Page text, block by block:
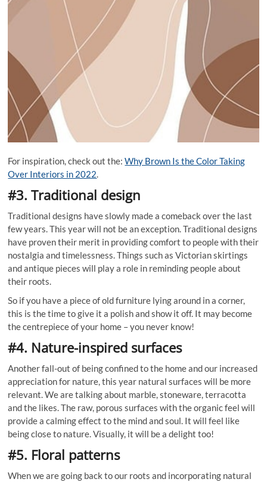
For inspiration, check out the:Why Brown Is the Color Taking
Over Interiors in 2022.
#3. Traditional design
Traditional designs have slowly made a comeback over the last
few years. This year will not be an exception. Traditional designs
have proven their merit in providing comfort to people with their
nostalgia and timelessness. Things such as Victorian skirtings
and antique pieces will play a role in reminding people about
their roots.
So if you have a piece of old furniture lying around in a corner,
this is the time to give it a polish and show it off. It may become
the centrepiece of your home – you never know!
#4. Nature-inspired surfaces
Another fall-out of being confined to the home and our increased
appreciation for nature, this year natural surfaces will be more
relevant. We are talking about marble, stoneware, terracotta
and the likes. The raw, porous surfaces with the organic feel will
provide a calming effect to the mind and soul. It will feel like
being close to nature. Visually, it will be a delight too!
#5. Floral patterns
When we are going back to our roots and incorporating natural